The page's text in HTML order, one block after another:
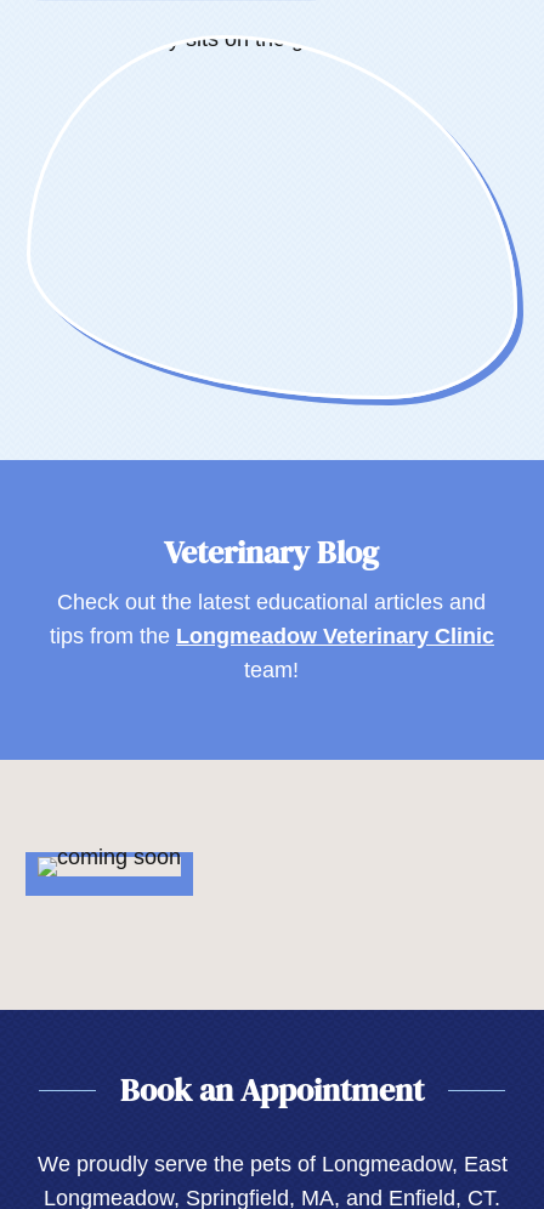
Veterinary Blog
Check out the latest educational articles and
tips from the Longmeadow Veterinary Clinic
team!
Book an Appointment
We proudly serve the pets of Longmeadow, East
Longmeadow, Springfield, MA, and Enfield, CT.